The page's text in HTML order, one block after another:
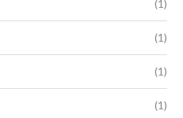
(1)
(1)
(1)
(1)